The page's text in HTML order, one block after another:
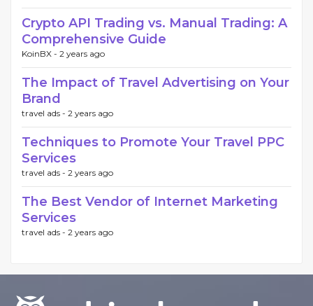
Crypto API Trading vs. Manual Trading: A
Comprehensive Guide
KoinBX - 2 years ago
The Impact of Travel Advertising on Your
Brand
travel ads - 2 years ago
Techniques to Promote Your Travel PPC
Services
travel ads - 2 years ago
The Best Vendor of Internet Marketing
Services
travel ads - 2 years ago